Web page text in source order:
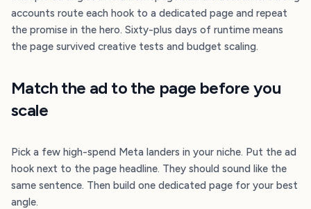
accounts route each hook to a dedicated page and repeat
the promise in the hero. Sixty-plus days of runtime means
the page survived creative tests and budget scaling.
Match the ad to the page before you
scale
Pick a few high-spend Meta landers in your niche. Put the ad
hook next to the page headline. They should sound like the
same sentence. Then build one dedicated page for your best
angle.